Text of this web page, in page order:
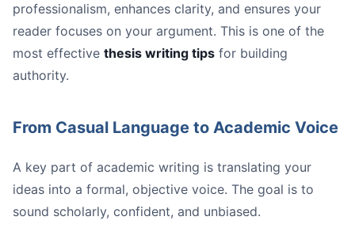
professionalism, enhances clarity, and ensures your
reader focuses on your argument. This is one of the
most effective thesis writing tips for building
authority.
From Casual Language to Academic Voice
A key part of academic writing is translating your
ideas into a formal, objective voice. The goal is to
sound scholarly, confident, and unbiased.